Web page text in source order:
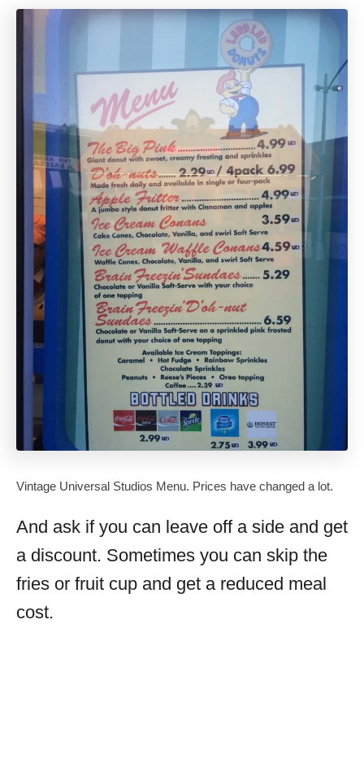
Vintage Universal Studios Menu. Prices have changed a lot.
And ask if you can leave off a side and get
a discount. Sometimes you can skip the
fries or fruit cup and get a reduced meal
cost.